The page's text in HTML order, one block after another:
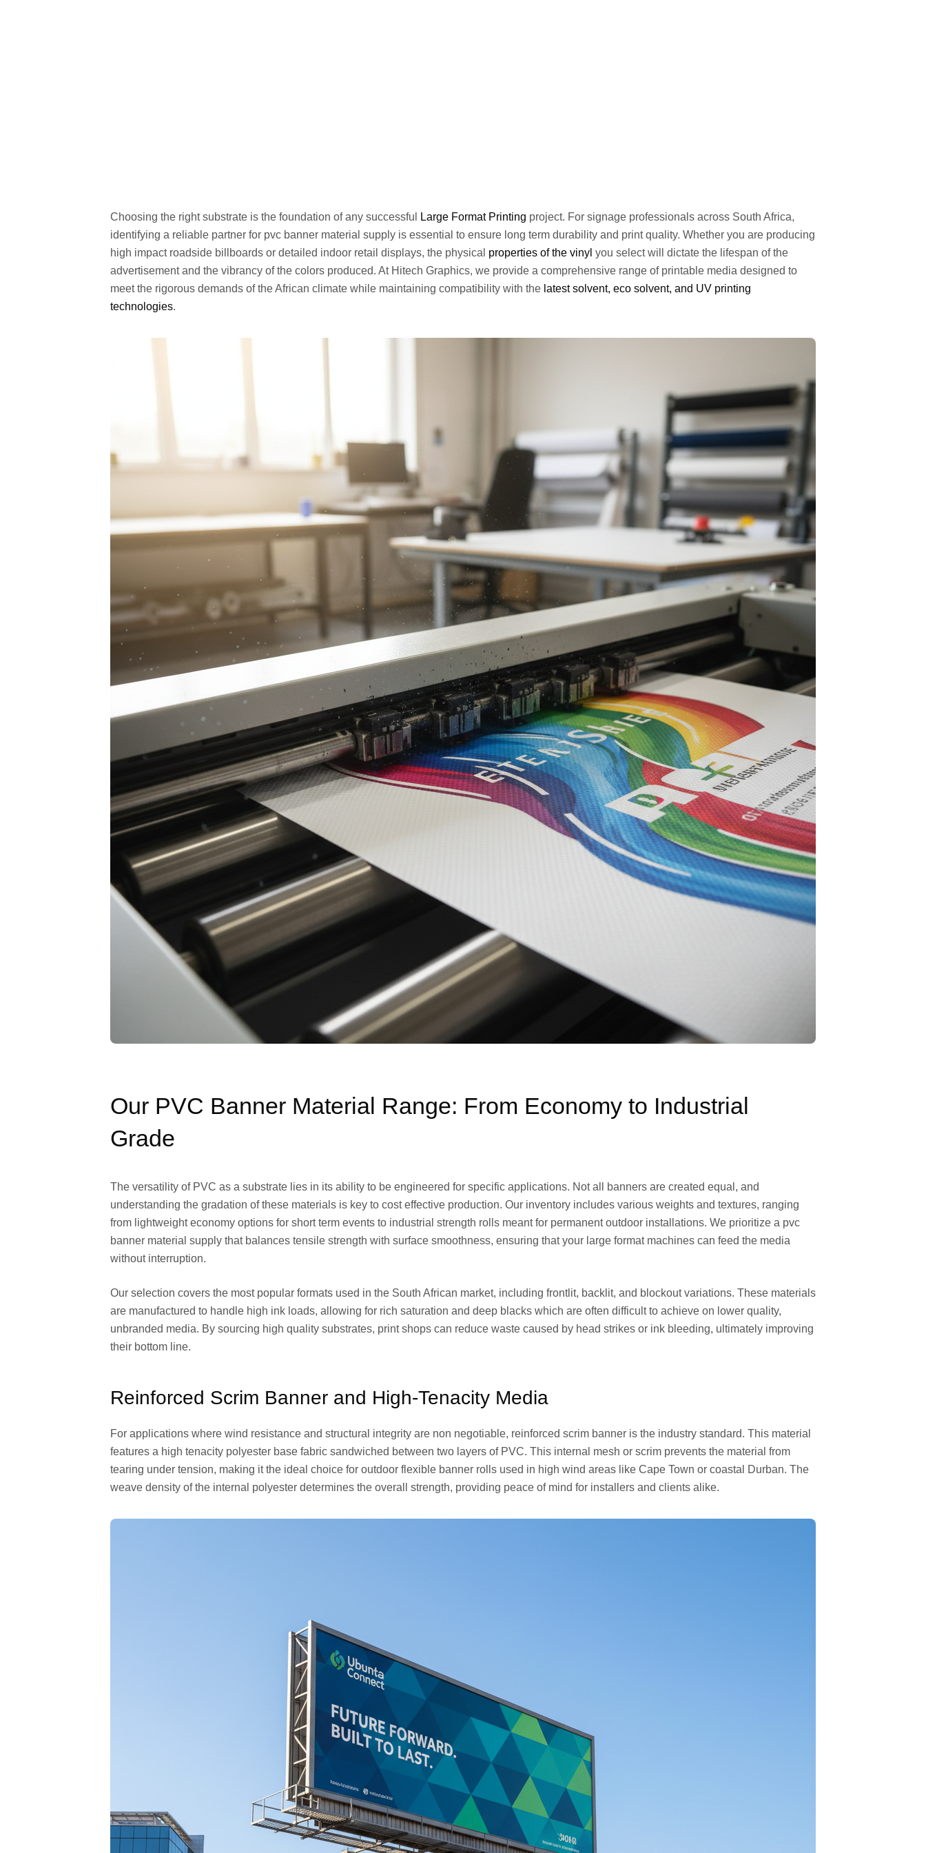
Choosing the right substrate is the foundation of any successful Large Format Printing project. For signage professionals across South Africa,
identifying a reliable partner for pvc banner material supply is essential to ensure long term durability and print quality. Whether you are producing
high impact roadside billboards or detailed indoor retail displays, the physical properties of the vinyl you select will dictate the lifespan of the
advertisement and the vibrancy of the colors produced. At Hitech Graphics, we provide a comprehensive range of printable media designed to
meet the rigorous demands of the African climate while maintaining compatibility with the latest solvent, eco solvent, and UV printing
technologies.
Our PVC Banner Material Range: From Economy to Industrial
Grade
The versatility of PVC as a substrate lies in its ability to be engineered for specific applications. Not all banners are created equal, and
understanding the gradation of these materials is key to cost effective production. Our inventory includes various weights and textures, ranging
from lightweight economy options for short term events to industrial strength rolls meant for permanent outdoor installations. We prioritize a pvc
banner material supply that balances tensile strength with surface smoothness, ensuring that your large format machines can feed the media
without interruption.
Our selection covers the most popular formats used in the South African market, including frontlit, backlit, and blockout variations. These materials
are manufactured to handle high ink loads, allowing for rich saturation and deep blacks which are often difficult to achieve on lower quality,
unbranded media. By sourcing high quality substrates, print shops can reduce waste caused by head strikes or ink bleeding, ultimately improving
their bottom line.
Reinforced Scrim Banner and High-Tenacity Media
For applications where wind resistance and structural integrity are non negotiable, reinforced scrim banner is the industry standard. This material
features a high tenacity polyester base fabric sandwiched between two layers of PVC. This internal mesh or scrim prevents the material from
tearing under tension, making it the ideal choice for outdoor flexible banner rolls used in high wind areas like Cape Town or coastal Durban. The
weave density of the internal polyester determines the overall strength, providing peace of mind for installers and clients alike.